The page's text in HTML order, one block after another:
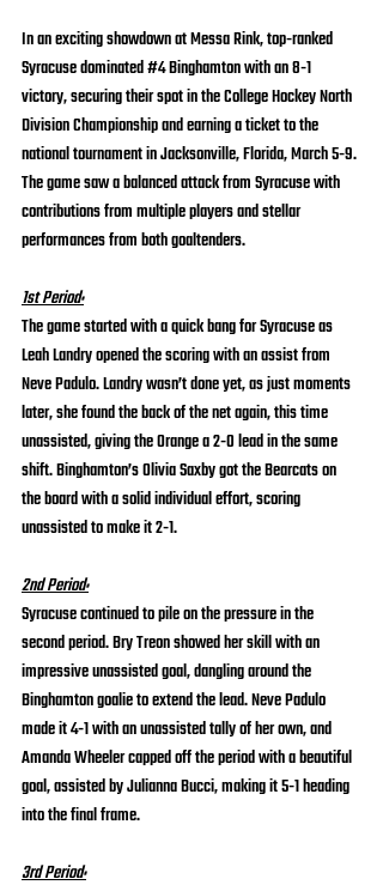
In an exciting showdown at Messa Rink, top-ranked
Syracuse dominated #4 Binghamton with an 8-1
victory, securing their spot in the College Hockey North
Division Championship and earning a ticket to the
national tournament in Jacksonville, Florida, March 5-9.
The game saw a balanced attack from Syracuse with
contributions from multiple players and stellar
performances from both goaltenders.
1st Period:
The game started with a quick bang for Syracuse as
Leah Landry opened the scoring with an assist from
Neve Padulo. Landry wasn’t done yet, as just moments
later, she found the back of the net again, this time
unassisted, giving the Orange a 2-0 lead in the same
shift. Binghamton’s Olivia Saxby got the Bearcats on
the board with a solid individual effort, scoring
unassisted to make it 2-1.
2nd Period:
Syracuse continued to pile on the pressure in the
second period. Bry Treon showed her skill with an
impressive unassisted goal, dangling around the
Binghamton goalie to extend the lead. Neve Padulo
made it 4-1 with an unassisted tally of her own, and
Amanda Wheeler capped off the period with a beautiful
goal, assisted by Julianna Bucci, making it 5-1 heading
into the final frame.
3rd Period: